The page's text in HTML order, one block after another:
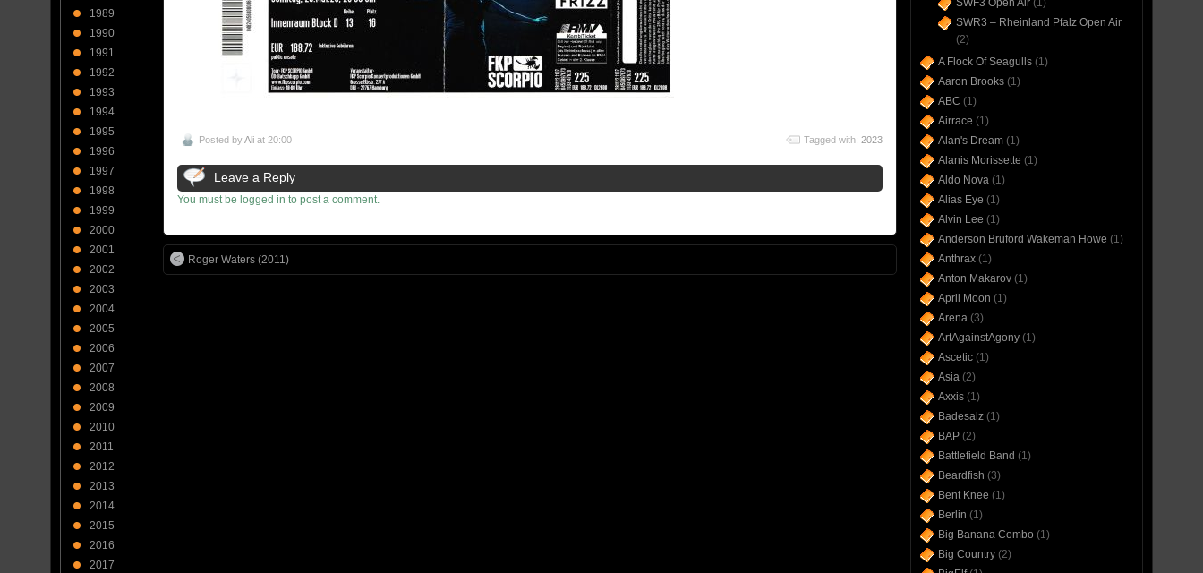
Posted byAli at 20:00 Tagged with: 2023
Leave a Reply
You must be logged in to post a comment.
Roger Waters (2011)
1989
1990
1991
1992
1993
1994
1995
1996
1997
1998
1999
2000
2001
2002
2003
2004
2005
2006
2007
2008
2009
2010
2011
2012
2013
2014
2015
2016
2017
SWF3 Open Air(1)
SWR3 – Rheinland Pfalz Open Air
(2)
A Flock Of Seagulls(1)
Aaron Brooks(1)
ABC (1)
Airrace (1)
Alan's Dream(1)
Alanis Morissette (1)
Aldo Nova(1)
Alias Eye (1)
Alvin Lee (1)
Anderson Bruford Wakeman Howe (1)
Anthrax(1)
Anton Makarov(1)
April Moon (1)
Arena(3)
ArtAgainstAgony(1)
Ascetic(1)
Asia(2)
Axxis(1)
Badesalz(1)
BAP(2)
Battlefield Band (1)
Beardfish (3)
Bent Knee (1)
Berlin (1)
Big Banana Combo (1)
Big Country(2)